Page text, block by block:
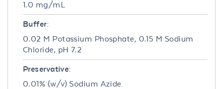
1.0 mg/mL
Buffer:
0.02 M Potassium Phosphate, 0.15 M Sodium
Chloride, pH 7.2
Preservative:
0.01% (w/v) Sodium Azide